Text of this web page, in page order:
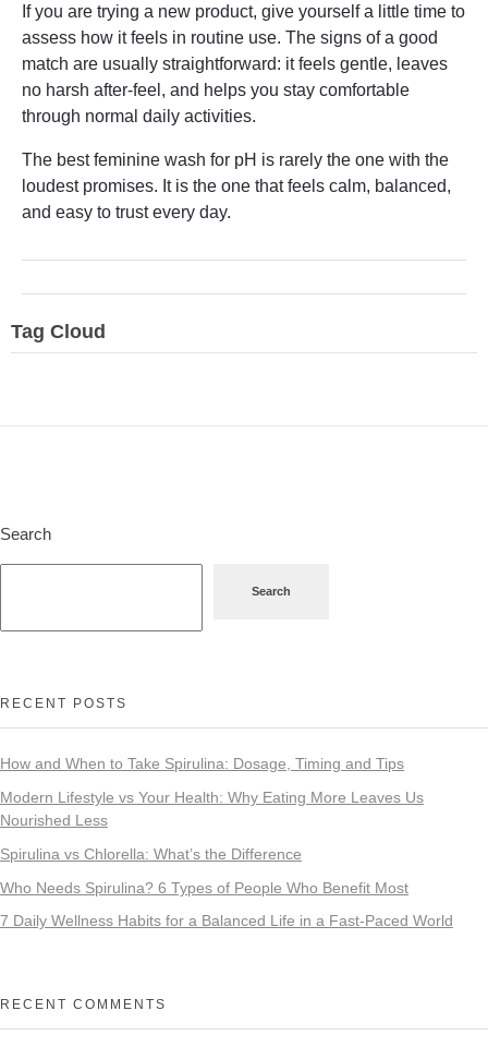
If you are trying a new product, give yourself a little time to
assess how it feels in routine use. The signs of a good
match are usually straightforward: it feels gentle, leaves
no harsh after-feel, and helps you stay comfortable
through normal daily activities.
The best feminine wash for pH is rarely the one with the
loudest promises. It is the one that feels calm, balanced,
and easy to trust every day.
Tag Cloud
Search
Search
RECENT POSTS
How and When to Take Spirulina: Dosage, Timing and Tips
Modern Lifestyle vs Your Health: Why Eating More Leaves Us
Nourished Less
Spirulina vs Chlorella: What’s the Difference
Who Needs Spirulina? 6 Types of People Who Benefit Most
7 Daily Wellness Habits for a Balanced Life in a Fast-Paced World
RECENT COMMENTS